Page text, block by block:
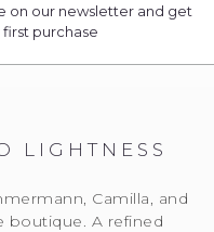
on our newsletter and get
purchase
LIGHTNESS
Camilla, and
boutique. A refined